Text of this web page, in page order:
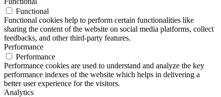
Functional
Functional cookies help to perform certain functionalities like
sharing the content of the website on social media platforms, collect
feedbacks, and other third-party features.
Performance
Performance
Performance cookies are used to understand and analyze the key
performance indexes of the website which helps in delivering a
better user experience for the visitors.
Analytics